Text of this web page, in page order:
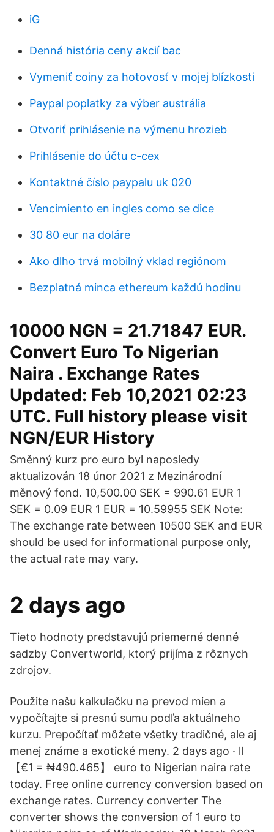
iG
Denná história ceny akcií bac
Vymeniť coiny za hotovosť v mojej blízkosti
Paypal poplatky za výber austrália
Otvoriť prihlásenie na výmenu hrozieb
Prihlásenie do účtu c-cex
Kontaktné číslo paypalu uk 020
Vencimiento en ingles como se dice
30 80 eur na doláre
Ako dlho trvá mobilný vklad regiónom
Bezplatná minca ethereum každú hodinu
10000 NGN = 21.71847 EUR.
Convert Euro To Nigerian
Naira . Exchange Rates
Updated: Feb 10,2021 02:23
UTC. Full history please visit
NGN/EUR History
Směnný kurz pro euro byl naposledy
aktualizován 18 únor 2021 z Mezinárodní
měnový fond. 10,500.00 SEK = 990.61 EUR 1
SEK = 0.09 EUR 1 EUR = 10.59955 SEK Note:
The exchange rate between 10500 SEK and EUR
should be used for informational purpose only,
the actual rate may vary.
2 days ago
Tieto hodnoty predstavujú priemerné denné
sadzby Convertworld, ktorý prijíma z rôznych
zdrojov.
Použite našu kalkulačku na prevod mien a
vypočítajte si presnú sumu podľa aktuálneho
kurzu. Prepočítať môžete všetky tradičné, ale aj
menej známe a exotické meny. 2 days ago · ll
【€1 = ₦490.465】 euro to Nigerian naira rate
today. Free online currency conversion based on
exchange rates. Currency converter The
converter shows the conversion of 1 euro to